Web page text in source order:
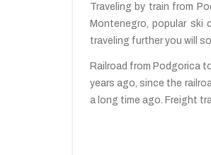
Traveling by train from
Montenegro, popular ski
traveling further you will
Railroad from Podgorica
years ago, since the
a long time ago. Freight